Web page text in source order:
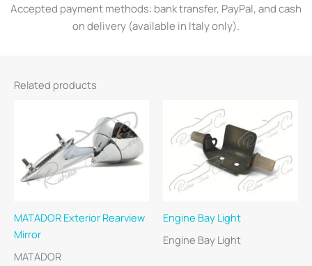
Accepted payment methods: bank transfer, PayPal, and cash
on delivery (available in Italy only).
Related products
MATADOR Exterior Rearview
Mirror
MATADOR
Engine Bay Light
Engine Bay Light